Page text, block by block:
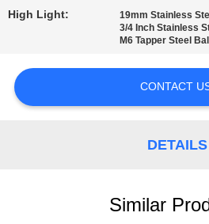
PRIVACY
High Light: 19mm Stainless
3/4 Inch Stainless
M6 Tapper Steel
CONTACT
DETAILS
Similar